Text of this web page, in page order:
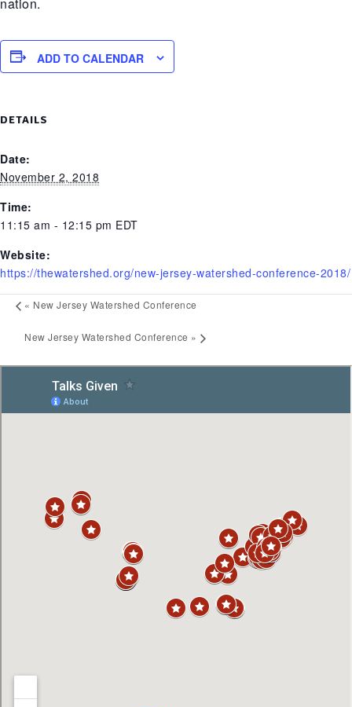
nation.
ADD TO CALENDAR
DETAILS
Date:
November 2, 2018
Time:
11:15 am - 12:15 pm EDT
Website:
https://thewatershed.org/new-jersey-watershed-conference-2018/
« New Jersey Watershed Conference
New Jersey Watershed Conference »